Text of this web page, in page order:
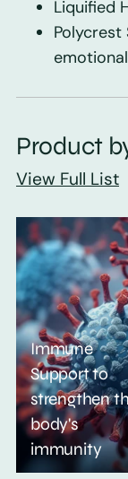
Liquified
Polycrest
Product
View Full List
Immune
Support to
strengthen
body's
immunity